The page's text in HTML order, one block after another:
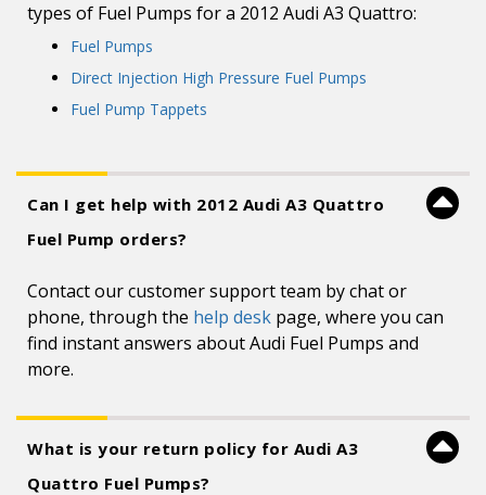
types of Fuel Pumps for a 2012 Audi A3 Quattro:
Fuel Pumps
Direct Injection High Pressure Fuel Pumps
Fuel Pump Tappets
Can I get help with 2012 Audi A3 Quattro
Fuel Pump orders?
Contact our customer support team by chat or
phone, through the help desk page, where you can
find instant answers about Audi Fuel Pumps and
more.
What is your return policy for Audi A3
Quattro Fuel Pumps?